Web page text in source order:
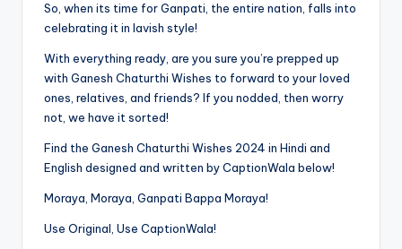
So, when its time for Ganpati, the entire nation, falls into
celebrating it in lavish style!
With everything ready, are you sure you’re prepped up
with Ganesh Chaturthi Wishes to forward to your loved
ones, relatives, and friends? If you nodded, then worry
not, we have it sorted!
Find the Ganesh Chaturthi Wishes 2024 in Hindi and
English designed and written by CaptionWala below!
Moraya, Moraya, Ganpati Bappa Moraya!
Use Original, Use CaptionWala!